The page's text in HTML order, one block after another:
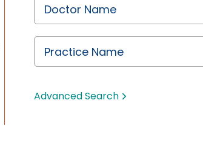
Advanced Search